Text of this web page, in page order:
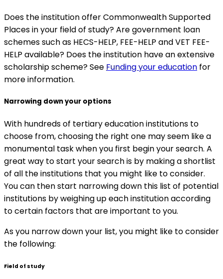
Does the institution offer Commonwealth Supported
Places in your field of study? Are government loan
schemes such as HECS-HELP, FEE-HELP and VET FEE-
HELP available? Does the institution have an extensive
scholarship scheme? See Funding your education for
more information.
Narrowing down your options
With hundreds of tertiary education institutions to
choose from, choosing the right one may seem like a
monumental task when you first begin your search. A
great way to start your search is by making a shortlist
of all the institutions that you might like to consider.
You can then start narrowing down this list of potential
institutions by weighing up each institution according
to certain factors that are important to you.
As you narrow down your list, you might like to consider
the following:
Field of study